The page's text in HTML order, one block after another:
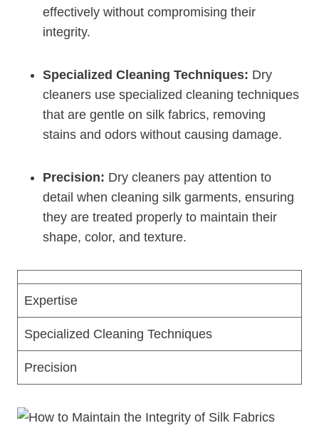
effectively without compromising their
integrity.
Specialized Cleaning Techniques: Dry
cleaners use specialized cleaning techniques
that are gentle on silk fabrics, removing
stains and odors without causing damage.
Precision: Dry cleaners pay attention to
detail when cleaning silk garments, ensuring
they are treated properly to maintain their
shape, color, and texture.
Expertise
Specialized Cleaning Techniques
Precision